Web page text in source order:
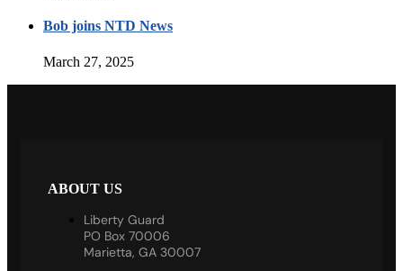
Bob joins NTD News
March 27, 2025
ABOUT US
Liberty Guard
PO Box 70006
Marietta, GA 30007